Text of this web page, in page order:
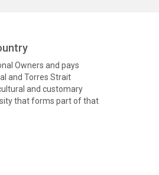
Owners and pays
and Torres Strait
and customary
that forms part of that